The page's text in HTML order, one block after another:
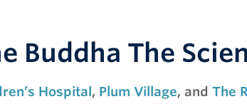
Buddha The
Hospital , Plum Village, and The